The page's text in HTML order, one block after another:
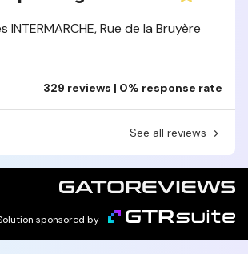
INTERMARCHE, Rue de la Bruyère
329 reviews | 0% response rate
See all reviews
sponsored by